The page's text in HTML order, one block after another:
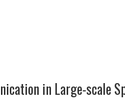
in Large-scale